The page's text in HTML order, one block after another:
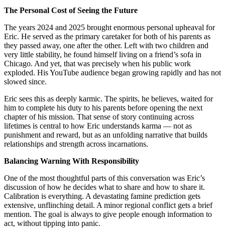
The Personal Cost of Seeing the Future
The years 2024 and 2025 brought enormous personal upheaval for
Eric. He served as the primary caretaker for both of his parents as
they passed away, one after the other. Left with two children and
very little stability, he found himself living on a friend’s sofa in
Chicago. And yet, that was precisely when his public work
exploded. His YouTube audience began growing rapidly and has not
slowed since.
Eric sees this as deeply karmic. The spirits, he believes, waited for
him to complete his duty to his parents before opening the next
chapter of his mission. That sense of story continuing across
lifetimes is central to how Eric understands karma — not as
punishment and reward, but as an unfolding narrative that builds
relationships and strength across incarnations.
Balancing Warning With Responsibility
One of the most thoughtful parts of this conversation was Eric’s
discussion of how he decides what to share and how to share it.
Calibration is everything. A devastating famine prediction gets
extensive, unflinching detail. A minor regional conflict gets a brief
mention. The goal is always to give people enough information to
act, without tipping into panic.